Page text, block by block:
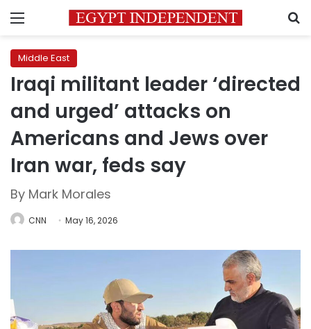
Menu
Middle East
Iraqi militant leader ‘directed
and urged’ attacks on
Americans and Jews over
Iran war, feds say
By Mark Morales
CNN May 16, 2026